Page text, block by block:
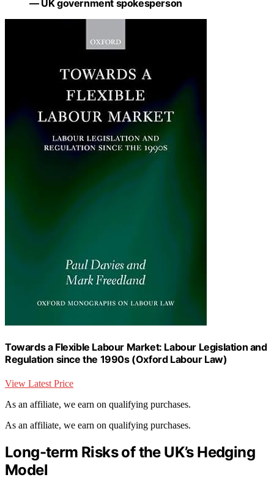
— UK government spokesperson
Towards a Flexible Labour Market: Labour Legislation and
Regulation since the 1990s (Oxford Labour Law)
View Latest Price
As an affiliate, we earn on qualifying purchases.
As an affiliate, we earn on qualifying purchases.
Long-term Risks of the UK’s Hedging
Model